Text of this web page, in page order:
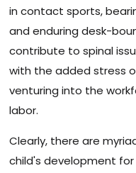
in contact sports,
and enduring desk-
contribute to spinal
with the added stress
venturing into the
labor.
Clearly, there are
child's development